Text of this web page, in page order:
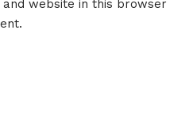
and website in this browser